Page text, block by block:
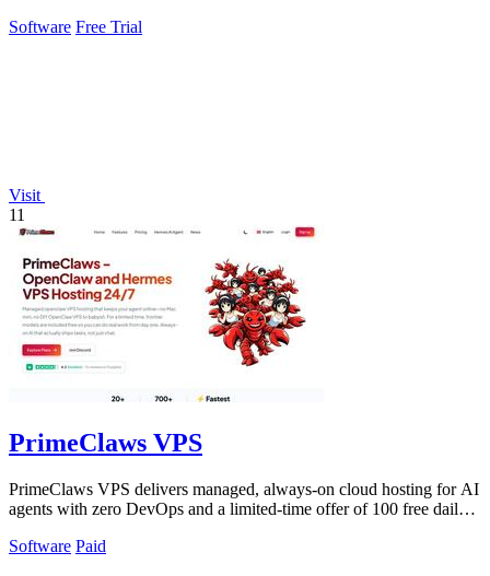
Software Free Trial
Visit
11
PrimeClaws VPS
PrimeClaws VPS delivers managed, always-on cloud hosting for AI
agents with zero DevOps and a limited-time offer of 100 free daily
Software Paid